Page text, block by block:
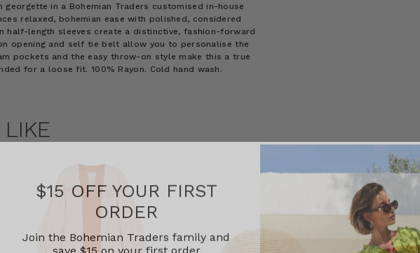
in a Bohemian Traders customised in-house
relaxed, bohemian ease with polished, considered
half-length sleeves create a distinctive, fashion-forward
opening and self tie belt allow you to personalise the
pockets and the easy throw-on style make this a true
for a loose fit. 100% Rayon. Cold hand wash.
$15 OFF YOUR FIRST
ORDER
save $15 on your first order